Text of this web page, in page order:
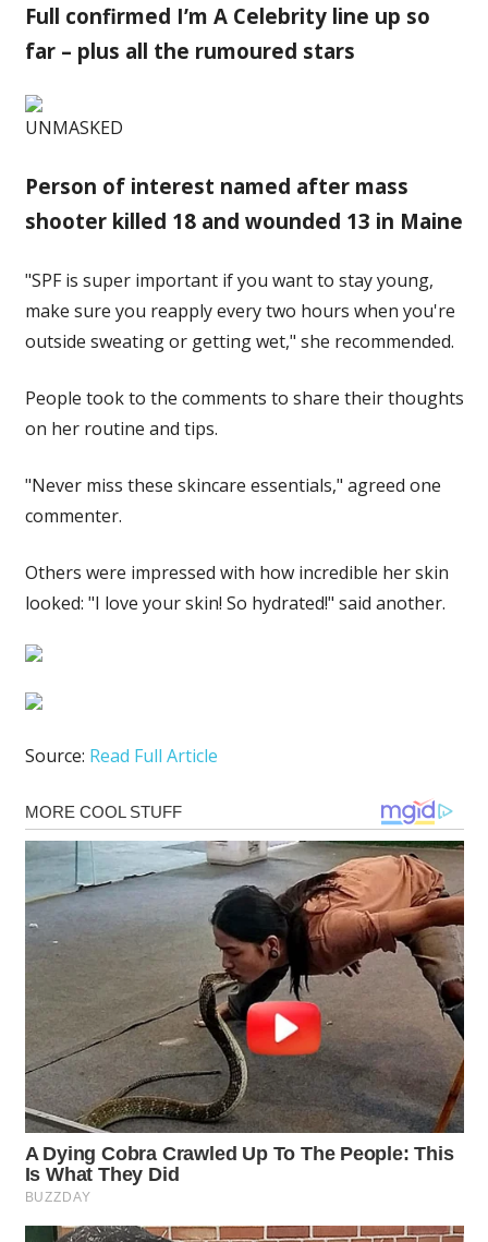
Full confirmed I’m A Celebrity line up so
far – plus all the rumoured stars
UNMASKED
Person of interest named after mass
shooter killed 18 and wounded 13 in Maine
"SPF is super important if you want to stay young,
make sure you reapply every two hours when you're
outside sweating or getting wet," she recommended.
People took to the comments to share their thoughts
on her routine and tips.
"Never miss these skincare essentials," agreed one
commenter.
Others were impressed with how incredible her skin
looked: "I love your skin! So hydrated!" said another.
Source: Read Full Article